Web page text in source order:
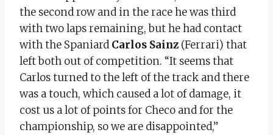
the second row and in the race he was third
with two laps remaining, but he had contact
with the Spaniard Carlos Sainz (Ferrari) that
left both out of competition. “It seems that
Carlos turned to the left of the track and there
was a touch, which caused a lot of damage, it
cost us a lot of points for Checo and for the
championship, so we are disappointed,”